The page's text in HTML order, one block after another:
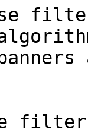
use